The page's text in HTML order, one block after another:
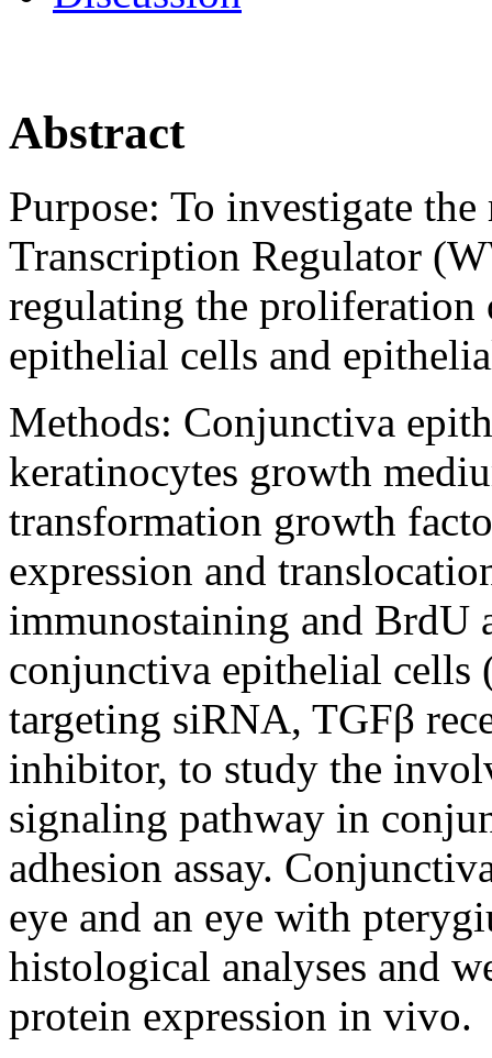
Abstract
Purpose: To investigate
Transcription Regulator
regulating the
epithelial cells and
Methods: Conjunctiva
keratinocytes growth
transformation growth
expression and
immunostaining and BrdU
conjunctiva epithelial cells
targeting siRNA, TGFβ
inhibitor, to study the
signaling pathway in
adhesion assay.
eye and an eye with
histological analyses and
protein expression in vivo.